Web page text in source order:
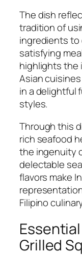
The dish
tradition of
ingredients to
satisfying
highlights the
Asian
in a delightful
styles.
Through this
rich seafood
the ingenuity
delectable
flavors make
Filipino
Grilled